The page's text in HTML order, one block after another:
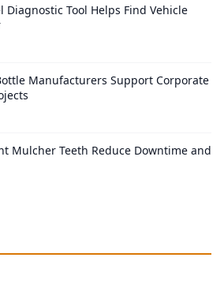
Diagnostic Tool Helps Find Vehicle
Manufacturers Support Corporate
Mulcher Teeth Reduce Downtime and